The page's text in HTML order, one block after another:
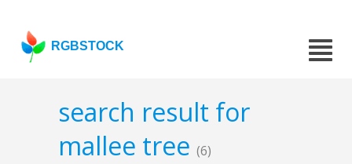
RGBSTOCK
search result for
mallee tree (6)